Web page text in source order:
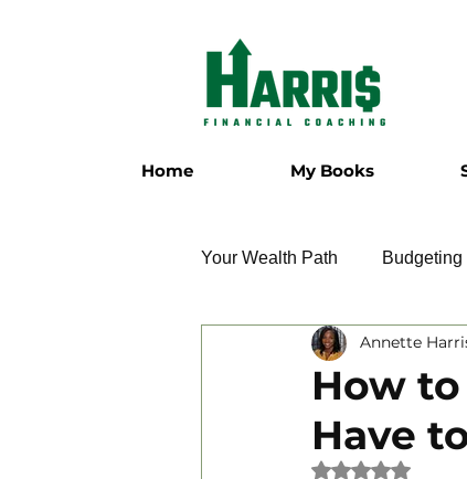
Home My Books
Your Wealth Path Budgeting
Employment
Relationships
How
Have
Annette
Rated NaN